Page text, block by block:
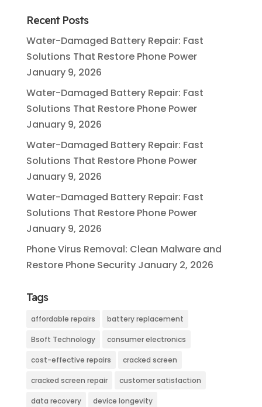
Recent Posts
Water-Damaged Battery Repair: Fast
Solutions That Restore Phone Power
January 9, 2026
Water-Damaged Battery Repair: Fast
Solutions That Restore Phone Power
January 9, 2026
Water-Damaged Battery Repair: Fast
Solutions That Restore Phone Power
January 9, 2026
Water-Damaged Battery Repair: Fast
Solutions That Restore Phone Power
January 9, 2026
Phone Virus Removal: Clean Malware and
Restore Phone Security January 2, 2026
Tags
affordable repairs battery replacement
Bsoft Technology consumer electronics
cost-effective repairs cracked screen
cracked screen repair customer satisfaction
data recovery device longevity